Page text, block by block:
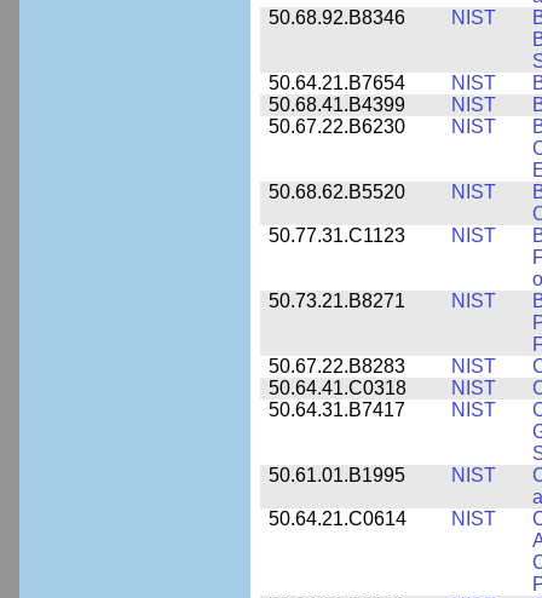
50.68.92.B8346
NIST
50.64.21.B7654
NIST
50.68.41.B4399
NIST
50.67.22.B6230
NIST
50.68.62.B5520
NIST
50.77.31.C1123
NIST
50.73.21.B8271
NIST
50.67.22.B8283
NIST
50.64.41.C0318
NIST
50.64.31.B7417
NIST
50.61.01.B1995
NIST
50.64.21.C0614
NIST